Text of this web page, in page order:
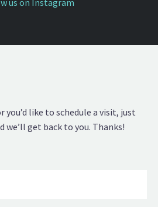
us on Instagram
you’d like to schedule a visit, just
we’ll get back to you. Thanks!